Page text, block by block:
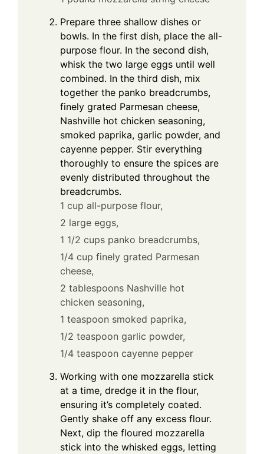
Prepare three shallow dishes or
bowls. In the first dish, place the all-
purpose flour. In the second dish,
whisk the two large eggs until well
combined. In the third dish, mix
together the panko breadcrumbs,
finely grated Parmesan cheese,
Nashville hot chicken seasoning,
smoked paprika, garlic powder, and
cayenne pepper. Stir everything
thoroughly to ensure the spices are
evenly distributed throughout the
breadcrumbs.
1 cup all-purpose flour,
2 large eggs,
1 1/2 cups panko breadcrumbs,
1/4 cup finely grated Parmesan
cheese,
2 tablespoons Nashville hot
chicken seasoning,
1 teaspoon smoked paprika,
1/2 teaspoon garlic powder,
1/4 teaspoon cayenne pepper
Working with one mozzarella stick
at a time, dredge it in the flour,
ensuring it’s completely coated.
Gently shake off any excess flour.
Next, dip the floured mozzarella
stick into the whisked eggs, letting